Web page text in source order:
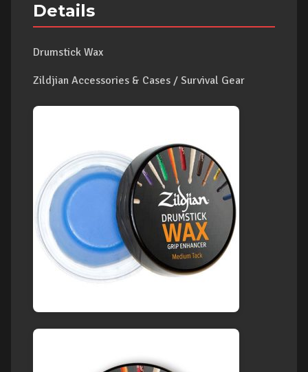
Details
Drumstick Wax
Zildjian Accessories & Cases / Survival Gear